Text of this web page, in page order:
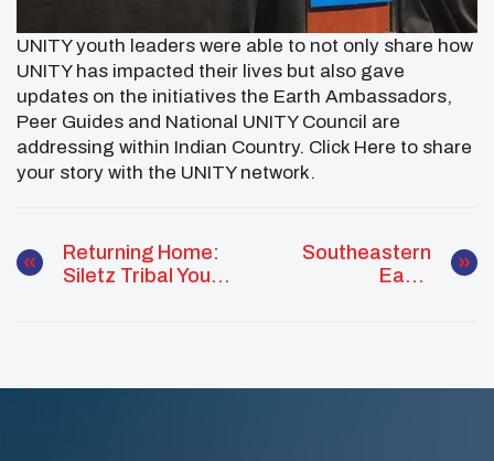
UNITY youth leaders were able to not only share how
UNITY has impacted their lives but also gave
updates on the initiatives the Earth Ambassadors,
Peer Guides and National UNITY Council are
addressing within Indian Country. Click Here to share
your story with the UNITY network.
Returning Home:
Siletz Tribal Youth
Southeastern
Earth